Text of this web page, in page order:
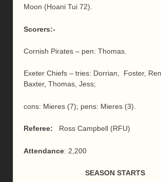
Moon (Hoani Tui 72).
Scorers:-
Cornish Pirates – pen: Thomas.
Exeter Chiefs – tries: Dorrian, Foster,
Baxter, Thomas, Jess;
cons: Mieres (7); pens: Mieres (3).
Referee: Ross Campbell (RFU)
Attendance: 2,200
SEASON STARTS